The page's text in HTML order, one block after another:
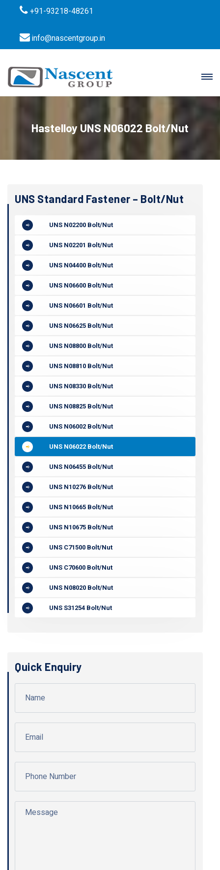
+91-93218-48261
info@nascentgroup.in
Hastelloy UNS N06022 Bolt/Nut
UNS Standard Fastener – Bolt/Nut
UNS N02200 Bolt/Nut
UNS N02201 Bolt/Nut
UNS N04400 Bolt/Nut
UNS N06600 Bolt/Nut
UNS N06601 Bolt/Nut
UNS N06625 Bolt/Nut
UNS N08800 Bolt/Nut
UNS N08810 Bolt/Nut
UNS N08330 Bolt/Nut
UNS N08825 Bolt/Nut
UNS N06002 Bolt/Nut
UNS N06022 Bolt/Nut
UNS N06455 Bolt/Nut
UNS N10276 Bolt/Nut
UNS N10665 Bolt/Nut
UNS N10675 Bolt/Nut
UNS C71500 Bolt/Nut
UNS C70600 Bolt/Nut
UNS N08020 Bolt/Nut
UNS S31254 Bolt/Nut
Quick Enquiry